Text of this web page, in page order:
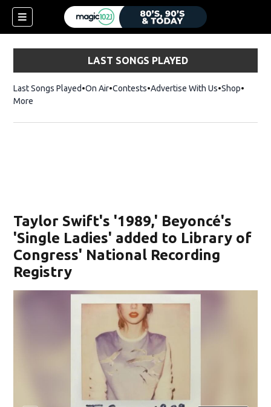
LAST SONGS PLAYED
Last Songs Played On Air Contests Advertise With Us ShopOpens
More
Taylor Swift's '1989,' Beyoncé's
'Single Ladies' added to Library of
Congress' National Recording
Registry